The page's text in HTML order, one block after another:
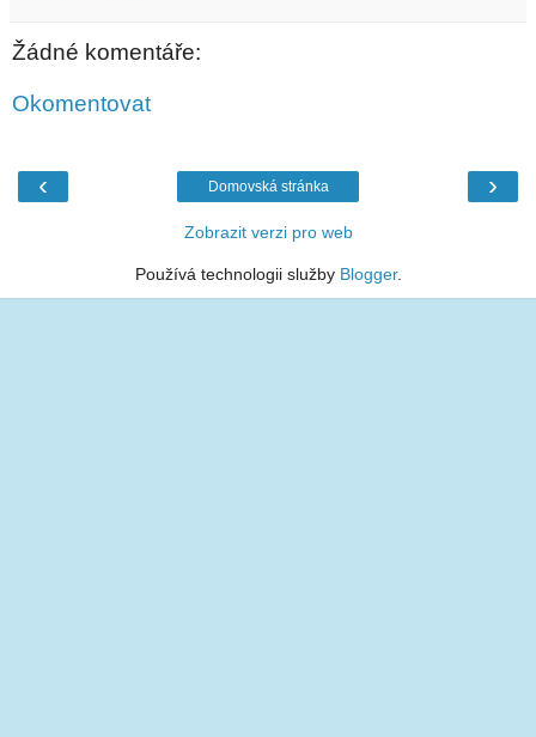
Žádné komentáře:
Okomentovat
‹ ›
Domovská stránka
Zobrazit verzi pro web
Používá technologii služby Blogger.